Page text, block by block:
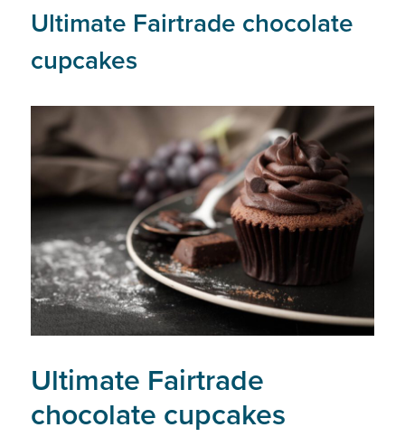
Ultimate Fairtrade chocolate
cupcakes
Ultimate Fairtrade
chocolate cupcakes